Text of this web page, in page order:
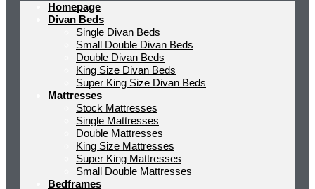
Homepage
Divan Beds
Single Divan Beds
Small Double Divan Beds
Double Divan Beds
King Size Divan Beds
Super King Size Divan Beds
Mattresses
Stock Mattresses
Single Mattresses
Double Mattresses
King Size Mattresses
Super King Mattresses
Small Double Mattresses
Bedframes